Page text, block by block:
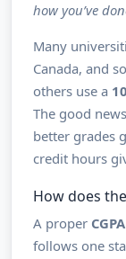
how you’ve
Many
Canada, and
others use a
The good
better grades
credit hours
How does
A proper
follows one